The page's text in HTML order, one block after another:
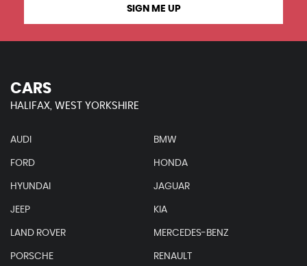
SIGN ME UP
CARS
HALIFAX, WEST YORKSHIRE
AUDI BMW
FORD HONDA
HYUNDAI JAGUAR
JEEP KIA
LAND ROVER MERCEDES-BENZ
PORSCHE RENAULT